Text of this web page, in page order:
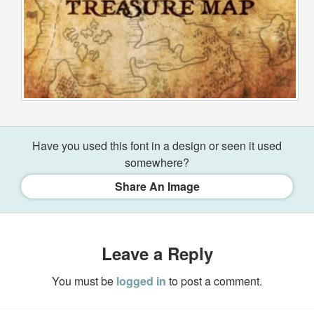
Have you used this font in a design or seen it used
somewhere?
Share An Image
Leave a Reply
You must be logged in to post a comment.